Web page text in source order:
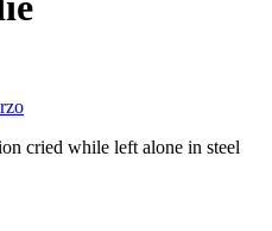
cried while left alone in steel